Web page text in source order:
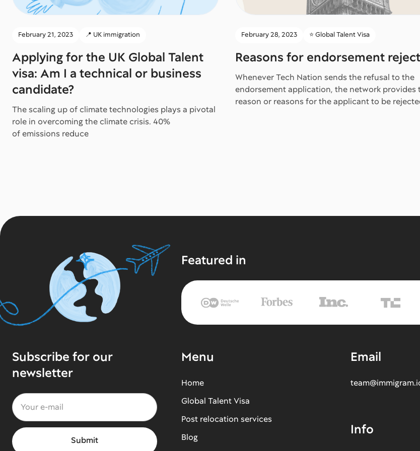
February 21, 2023 📍 UK immigration
Applying for the UK Global Talent
visa: Am I a technical or business
candidate?
The scaling up of climate technologies plays a pivotal
role in overcoming the climate crisis. 40%
of emissions reduce
February 28, 2023 ⭐️ Global Talent Visa
Reasons for endorsement
Whenever Tech Nation sends the refusal to the
endorsement application, the network provides
reason or reasons for the applicant to be
Featured in
Subscribe for our
newsletter
Menu
Home
Global Talent Visa
Post relocation services
Blog
Email
Info